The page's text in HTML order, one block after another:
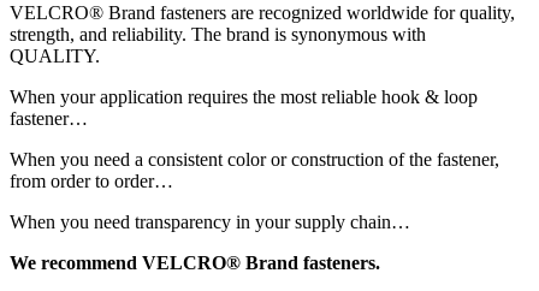
VELCRO® Brand fasteners are recognized worldwide for quality,
strength, and reliability. The brand is synonymous with
QUALITY.
When your application requires the most reliable hook & loop
fastener…
When you need a consistent color or construction of the fastener,
from order to order…
When you need transparency in your supply chain…
We recommend VELCRO® Brand fasteners.